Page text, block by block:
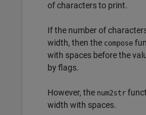
of characters to print.
If the number of
width, then the compose
with spaces before the
by flags.
However, the num2str
width with spaces.